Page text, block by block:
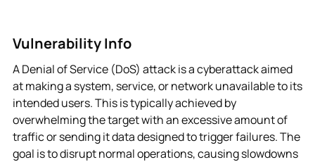
Vulnerability Info
A Denial of Service (DoS) attack is a cyberattack aimed
at making a system, service, or network unavailable to its
intended users. This is typically achieved by
overwhelming the target with an excessive amount of
traffic or sending it data designed to trigger failures. The
goal is to disrupt normal operations, causing slowdowns